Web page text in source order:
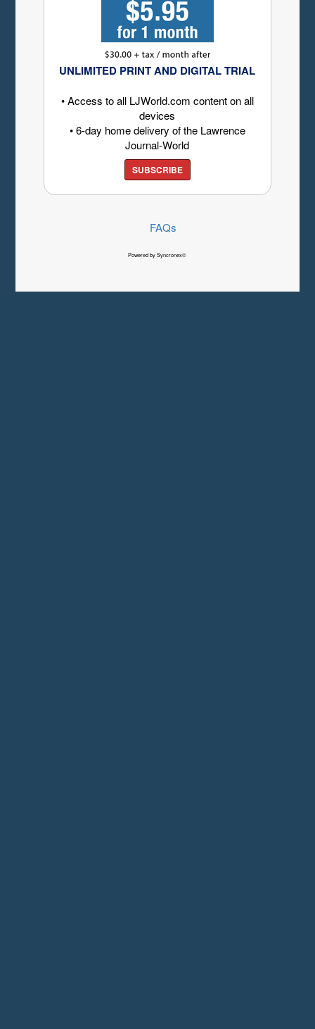
UNLIMITED PRINT AND DIGITAL TRIAL
• Access to all LJWorld.com content on all
devices
• 6-day home delivery of the Lawrence
Journal-World
SUBSCRIBE
FAQs
Powered by Syncronex©